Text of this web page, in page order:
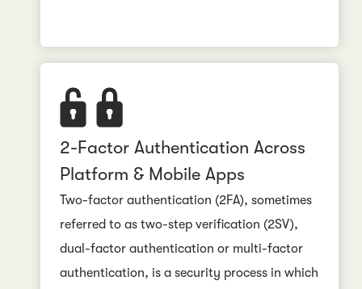
2-Factor Authentication Across
Platform & Mobile Apps
Two-factor authentication (2FA), sometimes
referred to as two-step verification (2SV),
dual-factor authentication or multi-factor
authentication, is a security process in which